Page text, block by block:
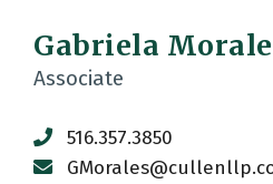
Gabriela
Associate
516.357.3850